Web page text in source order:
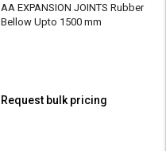
AA EXPANSION JOINTS Rubber
Bellow Upto 1500 mm
Request bulk pricing